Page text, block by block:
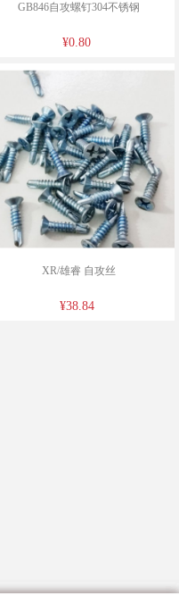
GB846自攻螺钉304不锈钢
¥0.80
XR/雄睿 自攻丝
¥38.84